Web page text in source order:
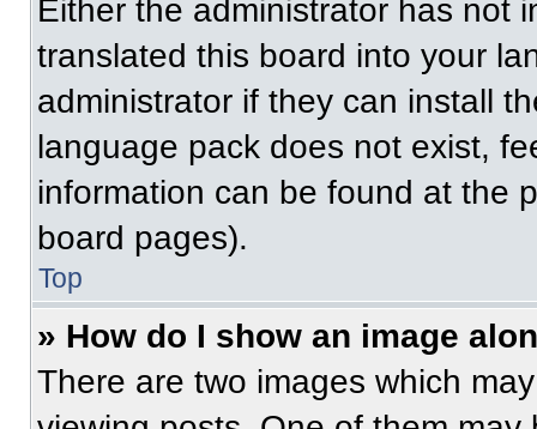
Either the administrator has not
translated this board into your
administrator if they can install
language pack does not exist,
information can be found at the
board pages).
Top
» How do I show an image
There are two images which